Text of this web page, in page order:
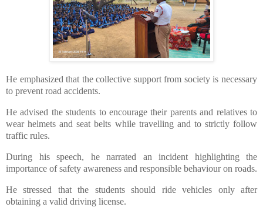
​He emphasized that the collective support from society is necessary
to prevent road accidents.
​He advised the students to encourage their parents and relatives to
wear helmets and seat belts while travelling and to strictly follow
traffic rules.
​During his speech, he narrated an incident highlighting the
importance of safety awareness and responsible behaviour on roads.
​He stressed that the students should ride vehicles only after
obtaining a valid driving license.